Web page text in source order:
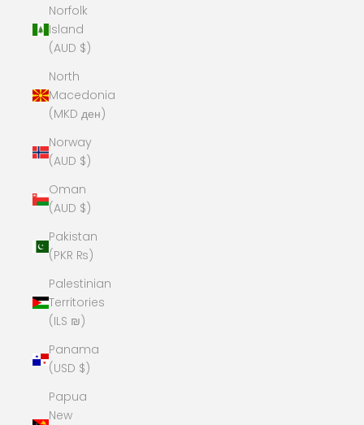
Norfolk
Island
(AUD $)
North
Macedonia
(MKD ден)
Norway
(AUD $)
Oman
(AUD $)
Pakistan
(PKR ₨)
Palestinian
Territories
(ILS ₪)
Panama
(USD $)
Papua
New